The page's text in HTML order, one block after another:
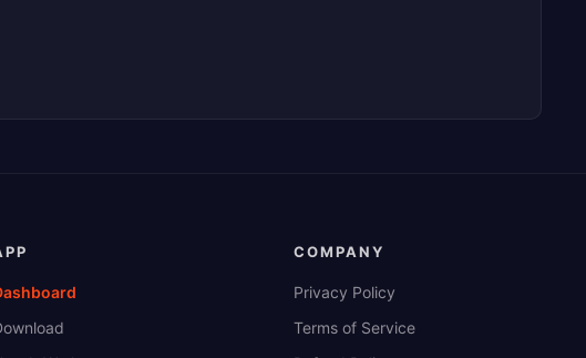
COMPANY
Privacy Policy
Terms of Service